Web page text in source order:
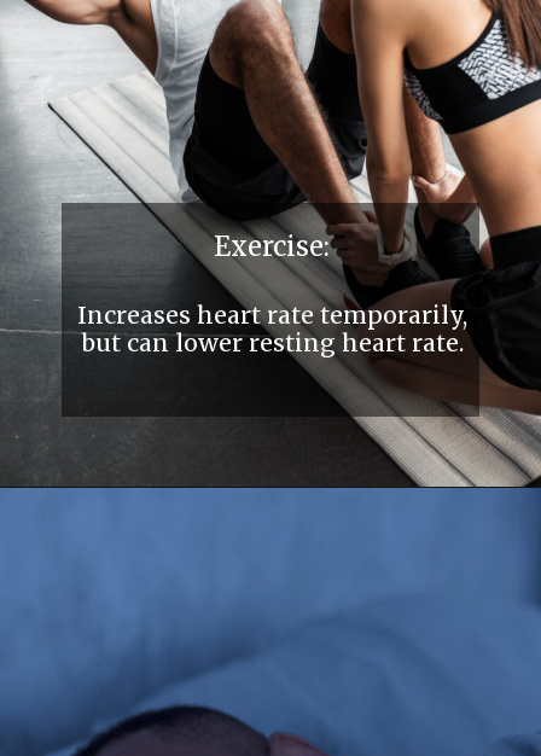
Increases heart rate temporarily,
but can lower resting heart rate.
Exercise: